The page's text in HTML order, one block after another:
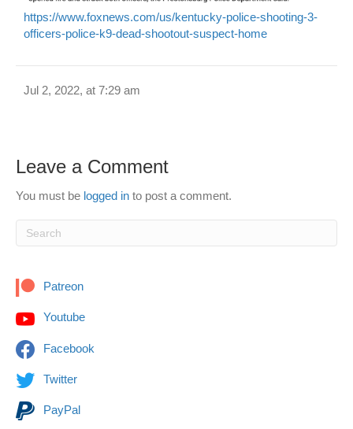
https://www.foxnews.com/us/kentucky-police-shooting-3-
officers-police-k9-dead-shootout-suspect-home
Jul 2, 2022, at 7:29 am
Leave a Comment
You must be logged in to post a comment.
Patreon
Youtube
Facebook
Twitter
PayPal